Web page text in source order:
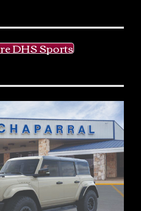
DHS Sports